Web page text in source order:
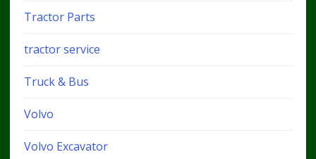
Tractor Parts
tractor service
Truck & Bus
Volvo
Volvo Excavator